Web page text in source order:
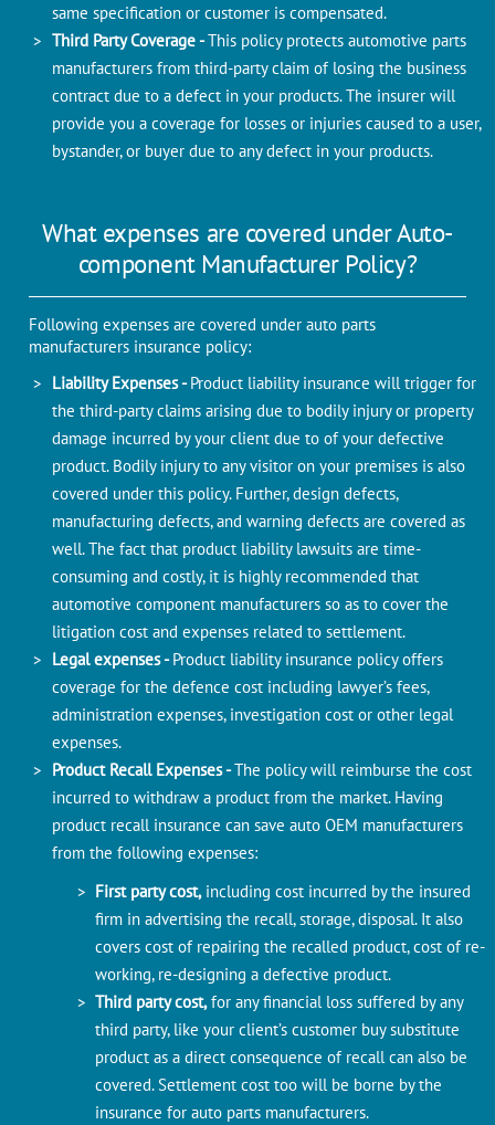
same specification or customer is compensated.
Third Party Coverage -This policy protects automotive parts
manufacturers from third-party claim of losing the business
contract due to a defect in your products. The insurer will
provide you a coverage for losses or injuries caused to a user,
bystander, or buyer due to any defect in your products.
What expenses are covered under Auto-
component Manufacturer Policy?
Following expenses are covered under auto parts
manufacturers insurance policy:
Liability Expenses -Product liability insurance will trigger for
the third-party claims arising due to bodily injury or property
damage incurred by your client due to of your defective
product. Bodily injury to any visitor on your premises is also
covered under this policy. Further, design defects,
manufacturing defects, and warning defects are covered as
well. The fact that product liability lawsuits are time-
consuming and costly, it is highly recommended that
automotive component manufacturers so as to cover the
litigation cost and expenses related to settlement.
Legal expenses -Product liability insurance policy offers
coverage for the defence cost including lawyer’s fees,
administration expenses, investigation cost or other legal
expenses.
Product Recall Expenses -The policy will reimburse the cost
incurred to withdraw a product from the market. Having
product recall insurance can save auto OEM manufacturers
from the following expenses:
First party cost,including cost incurred by the insured
firm in advertising the recall, storage, disposal. It also
covers cost of repairing the recalled product, cost of re-
working, re-designing a defective product.
Third party cost,for any financial loss suffered by any
third party, like your client’s customer buy substitute
product as a direct consequence of recall can also be
covered. Settlement cost too will be borne by the
insurance for auto parts manufacturers.